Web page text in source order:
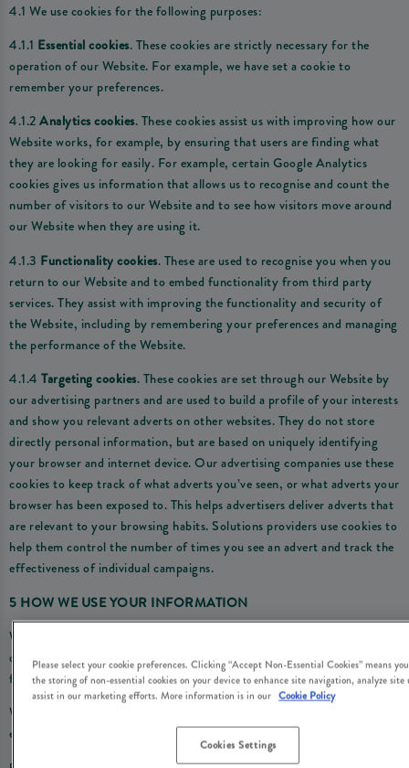
4.1 We use cookies for the following purposes:
4.1.1 Essential cookies. These cookies are strictly necessary for the
operation of our Website. For example, we have set a cookie to
remember your preferences.
4.1.2Analytics cookies. These cookies assist us with improving how our
Website works, for example, by ensuring that users are finding what
they are looking for easily. For example, certain Google Analytics
cookies gives us information that allows us to recognise and count the
number of visitors to our Website and to see how visitors move around
our Website when they are using it.
4.1.3 Functionality cookies. These are used to recognise you when you
return to our Website and to embed functionality from third party
services. They assist with improving the functionality and security of
the Website, including by remembering your preferences and managing
the performance of the Website.
4.1.4 Targeting cookies. These cookies are set through our Website by
our advertising partners and are used to build a profile of your interests
and show you relevant adverts on other websites. They do not store
directly personal information, but are based on uniquely identifying
your browser and internet device. Our advertising companies use these
cookies to keep track of what adverts you’ve seen, or what adverts your
browser has been exposed to. This helps advertisers deliver adverts that
are relevant to your browsing habits. Solutions providers use cookies to
help them control the number of times you see an advert and track the
effectiveness of individual campaigns.
5 HOW WE USE YOUR INFORMATION
We use the personal information we obtain through the cookies we use
on the Website for the following purposes and by relying on the
following legal reasons (i.e. ‘lawful bases’):
Where we are under a LEGAL OBLIGATION in relation to certain
essential cookies
Please select your cookie preferences. Clicking “Accept Non-Essential Cookies” means
the storing of non-essential cookies on your device to enhance site navigation, analyze site
assist in our marketing efforts. More information is in our Cookie Policy
Cookies Settings